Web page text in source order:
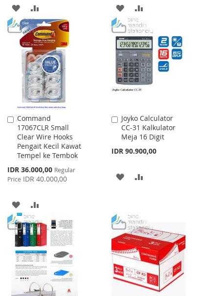
ADD
TO
WISH
LIST
TO
COMPARE
ADD
TO
WISH
LIST
TO
COMPARE
Command
17067CLR Small
Clear Wire Hooks
Pengait Kecil Kawat
Tempel ke Tembok
Special
Price
IDR 36.000,00 Regular
Price IDR 40.000,00
Add
to
Cart
ADD
TO
WISH
LIST
TO
COMPARE
Joyko Calculator
CC-31 Kalkulator
Meja 16 Digit
IDR 90.900,00
Add
to
Cart
ADD
LIST